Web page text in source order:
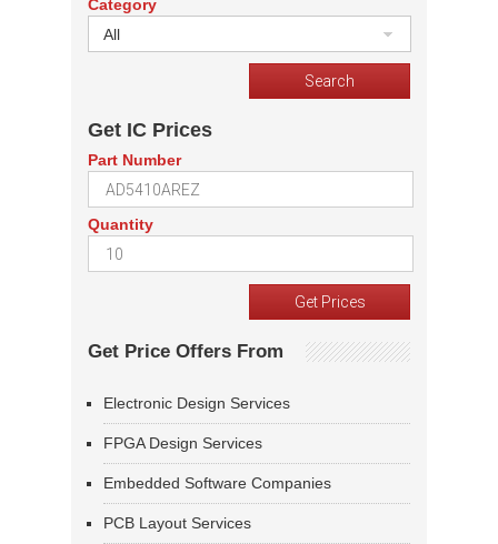
Category
All
Get IC Prices
Part Number
Quantity
Get Price Offers From
Electronic Design Services
FPGA Design Services
Embedded Software Companies
PCB Layout Services